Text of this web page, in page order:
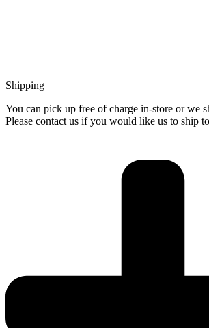
Shipping
You can pick up free of charge in-store or we
Please contact us if you would like us to ship